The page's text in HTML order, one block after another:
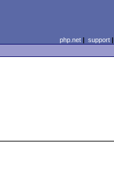
php.net| support|